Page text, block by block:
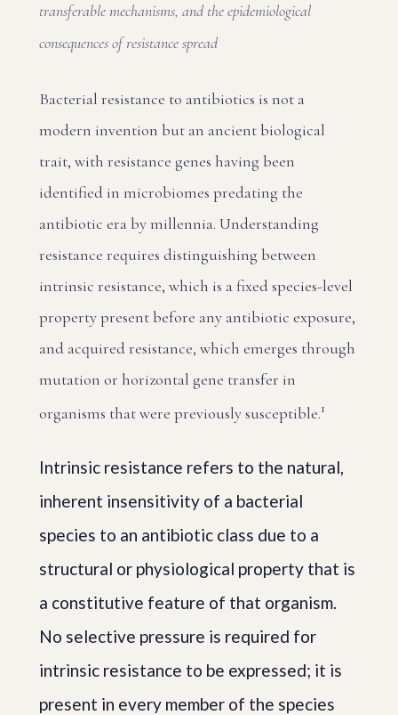
transferable mechanisms, and the epidemiological
consequences of resistance spread
Bacterial resistance to antibiotics is not a
modern invention but an ancient biological
trait, with resistance genes having been
identified in microbiomes predating the
antibiotic era by millennia. Understanding
resistance requires distinguishing between
intrinsic resistance, which is a fixed species-level
property present before any antibiotic exposure,
and acquired resistance, which emerges through
mutation or horizontal gene transfer in
organisms that were previously susceptible.1
Intrinsic resistance refers to the natural,
inherent insensitivity of a bacterial
species to an antibiotic class due to a
structural or physiological property that is
a constitutive feature of that organism.
No selective pressure is required for
intrinsic resistance to be expressed; it is
present in every member of the species